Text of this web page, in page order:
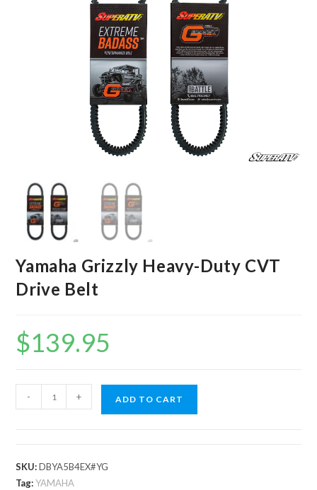
Yamaha Grizzly Heavy-Duty CVT
Drive Belt
$139.95
Grizzly
CVT
Drive
- + ADD TO CART
SKU:DBYA5B4EX#YG
Tag:YAMAHA